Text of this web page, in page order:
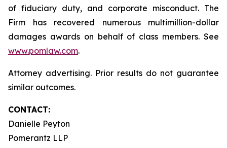
of fiduciary duty, and corporate misconduct. The
Firm has recovered numerous multimillion-dollar
damages awards on behalf of class members. See
www.pomlaw.com.
Attorney advertising. Prior results do not guarantee
similar outcomes.
CONTACT:
Danielle Peyton
Pomerantz LLP